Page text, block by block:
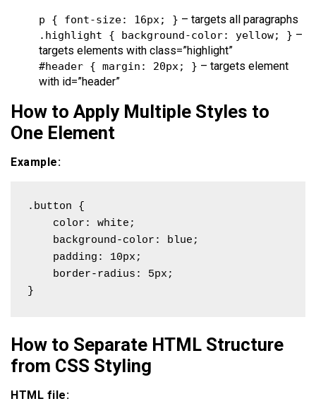
p { font-size: 16px; } – targets all paragraphs
.highlight { background-color: yellow; } –
targets elements with class=”highlight”
#header { margin: 20px; } – targets element
with id=”header”
How to Apply Multiple Styles to
One Element
Example:
.button {
}
How to Separate HTML Structure
from CSS Styling
HTML file: